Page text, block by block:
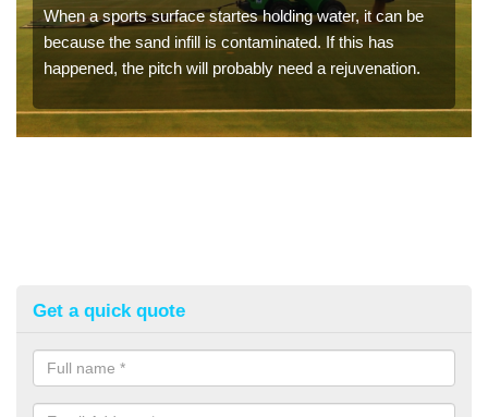
When a sports surface startes holding water, it can be
because the sand infill is contaminated. If this has
happened, the pitch will probably need a rejuvenation.
Get a quick quote